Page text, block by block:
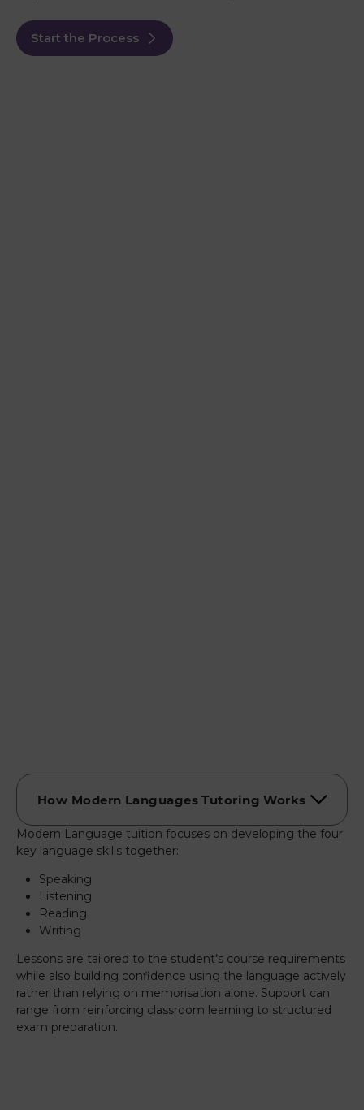
Start the Process
Modern Language tuition focuses on developing the four
key language skills together:
Speaking
Listening
Reading
Writing
Lessons are tailored to the student’s course requirements
while also building confidence using the language actively
rather than relying on memorisation alone. Support can
range from reinforcing classroom learning to structured
exam preparation.